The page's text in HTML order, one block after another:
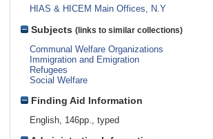
HIAS & HICEM Main Offices, N.Y
Subjects (links to similar collections)
Communal Welfare Organizations
Immigration and Emigration
Refugees
Social Welfare
Finding Aid Information
English, 146pp., typed